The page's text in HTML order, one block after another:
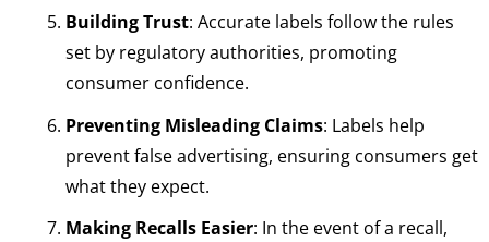
Building Trust: Accurate labels follow the rules
set by regulatory authorities, promoting
consumer confidence.
Preventing Misleading Claims: Labels help
prevent false advertising, ensuring consumers get
what they expect.
Making Recalls Easier: In the event of a recall,